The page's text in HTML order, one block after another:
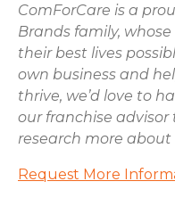
ComForCare is a
Brands family,
their best lives
own business and
thrive, we’d love to
our franchise
research more
Request More